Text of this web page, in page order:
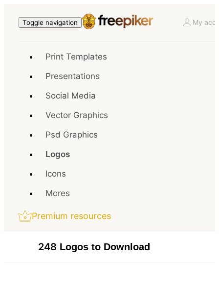
Toggle navigation My
Print Templates
Presentations
Social Media
Vector Graphics
Psd Graphics
Logos
Icons
Mores
Premium resources
248 Logos to Download